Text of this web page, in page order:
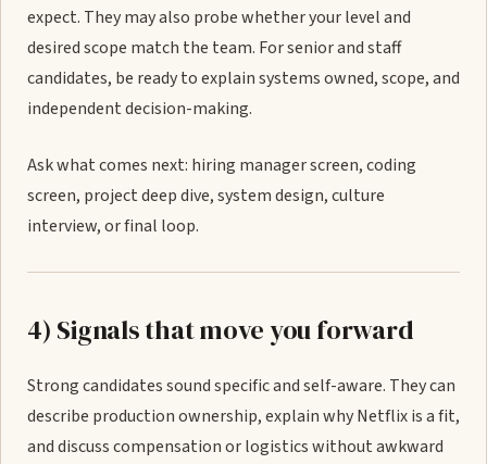
expect. They may also probe whether your level and
desired scope match the team. For senior and staff
candidates, be ready to explain systems owned, scope, and
independent decision-making.
Ask what comes next: hiring manager screen, coding
screen, project deep dive, system design, culture
interview, or final loop.
4) Signals that move you forward
Strong candidates sound specific and self-aware. They can
describe production ownership, explain why Netflix is a fit,
and discuss compensation or logistics without awkward